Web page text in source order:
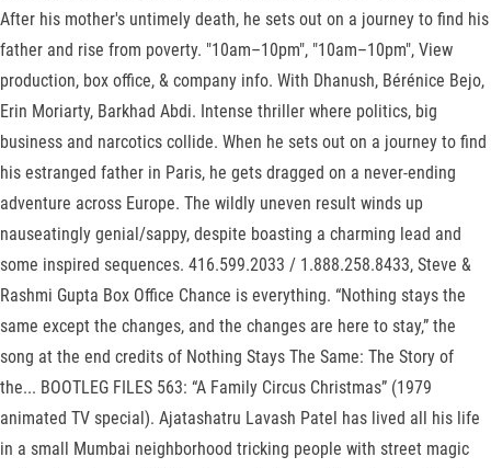
After his mother's untimely death, he sets out on a journey to find his
father and rise from poverty. "10am–10pm", "10am–10pm", View
production, box office, & company info. With Dhanush, Bérénice Bejo,
Erin Moriarty, Barkhad Abdi. Intense thriller where politics, big
business and narcotics collide. When he sets out on a journey to find
his estranged father in Paris, he gets dragged on a never-ending
adventure across Europe. The wildly uneven result winds up
nauseatingly genial/sappy, despite boasting a charming lead and
some inspired sequences. 416.599.2033 / 1.888.258.8433, Steve &
Rashmi Gupta Box Office Chance is everything. “Nothing stays the
same except the changes, and the changes are here to stay,” the
song at the end credits of Nothing Stays The Same: The Story of
the... BOOTLEG FILES 563: “A Family Circus Christmas” (1979
animated TV special). Ajatashatru Lavash Patel has lived all his life
in a small Mumbai neighborhood tricking people with street magic